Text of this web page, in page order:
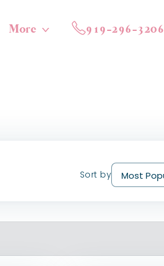
More 919-296-3206
Sort by